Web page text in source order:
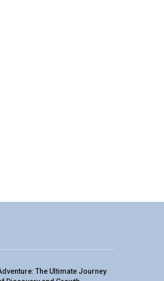
The Ultimate Journey